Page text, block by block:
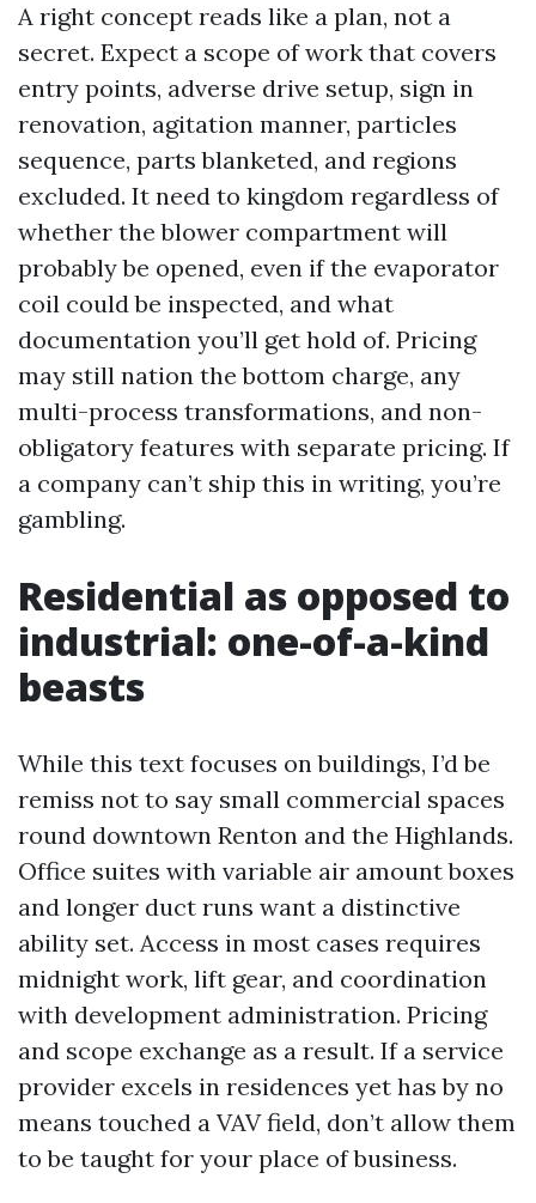
A right concept reads like a plan, not a
secret. Expect a scope of work that covers
entry points, adverse drive setup, sign in
renovation, agitation manner, particles
sequence, parts blanketed, and regions
excluded. It need to kingdom regardless of
whether the blower compartment will
probably be opened, even if the evaporator
coil could be inspected, and what
documentation you’ll get hold of. Pricing
may still nation the bottom charge, any
multi-process transformations, and non-
obligatory features with separate pricing. If
a company can’t ship this in writing, you’re
gambling.
Residential as opposed to
industrial: one-of-a-kind
beasts
While this text focuses on buildings, I’d be
remiss not to say small commercial spaces
round downtown Renton and the Highlands.
Office suites with variable air amount boxes
and longer duct runs want a distinctive
ability set. Access in most cases requires
midnight work, lift gear, and coordination
with development administration. Pricing
and scope exchange as a result. If a service
provider excels in residences yet has by no
means touched a VAV field, don’t allow them
to be taught for your place of business.